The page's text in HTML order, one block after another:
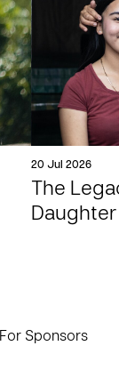
20 Jul 2026
The
Daughter
For Sponsors